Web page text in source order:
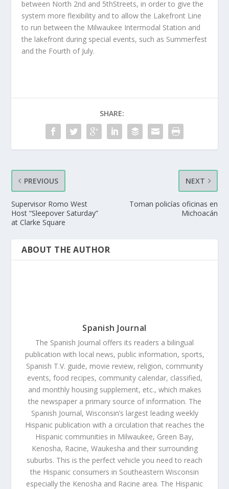
between North 2nd and 5thStreets, in order to give the
system more flexibility and to allow the Lakefront Line
to run between the Milwaukee Intermodal Station and
the lakefront during special events, such as Summerfest
and the Fourth of July.
SHARE:
PREVIOUS
Supervisor Romo West
Host “Sleepover Saturday”
at Clarke Square
NEXT
Toman policías oficinas en
Michoacán
ABOUT THE AUTHOR
Spanish Journal
The Spanish Journal offers its readers a bilingual
publication with local news, public information, sports,
Spanish T.V. guide, movie review, religion, community
events, food recipes, community calendar, classified,
and monthly housing supplement, etc., which makes
the newspaper a primary source of information. The
Spanish Journal, Wisconsin’s largest leading weekly
Hispanic publication with a circulation that reaches the
Hispanic communities in Milwaukee, Green Bay,
Kenosha, Racine, Waukesha and their surrounding
suburbs. This is the perfect vehicle you need to reach
the Hispanic consumers in Southeastern Wisconsin
especially the Kenosha and Racine area. The Hispanic